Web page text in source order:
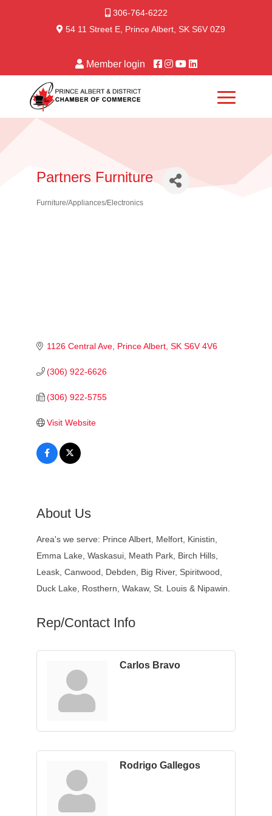
306-764-6222
54 11 Street E, Prince Albert, SK S6V 0Z9
Member login
Partners Furniture
Categories
Furniture/Appliances/Electronics
1126 Central Ave Prince Albert SK S6V 4V6
(306) 922-6626
(306) 922-5755
Visit Website
About Us
Area's we serve: Prince Albert, Melfort, Kinistin,
Emma Lake, Waskasui, Meath Park, Birch Hills,
Leask, Canwood, Debden, Big River, Spiritwood,
Duck Lake, Rosthern, Wakaw, St. Louis & Nipawin.
Rep/Contact Info
Carlos Bravo
Rodrigo Gallegos